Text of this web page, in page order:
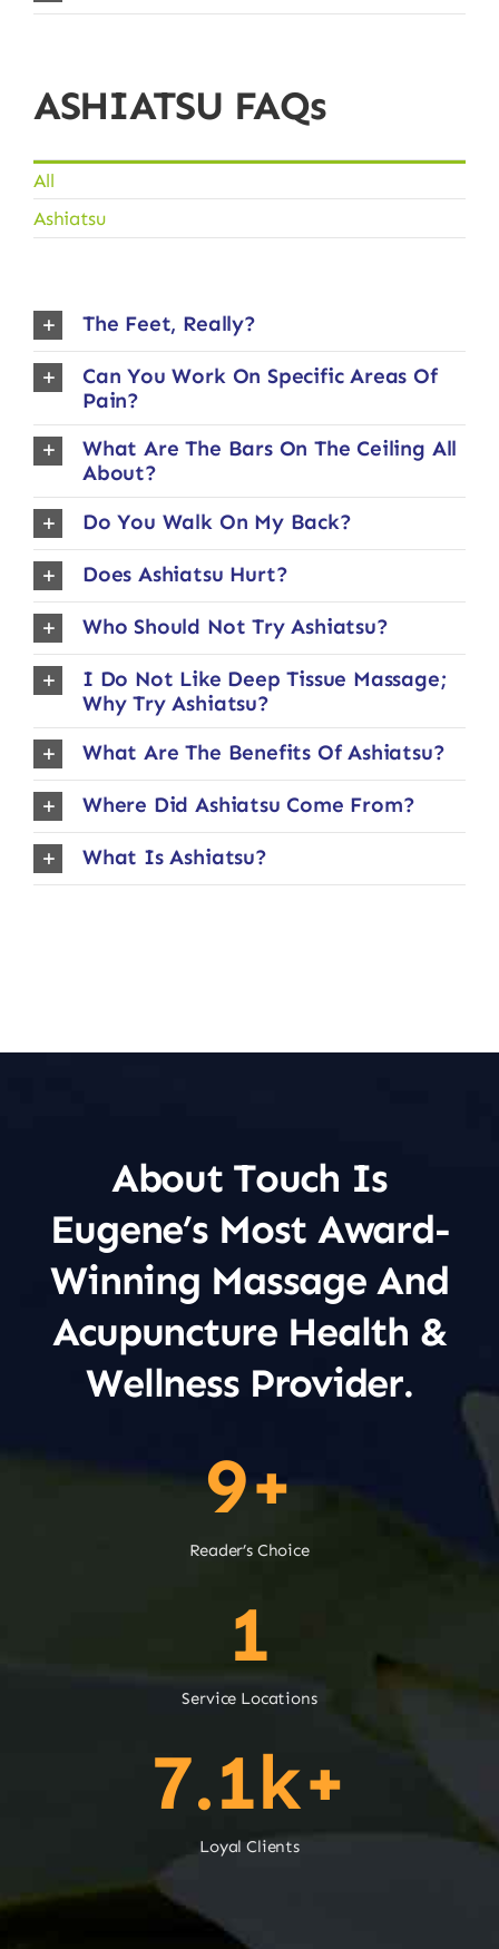
ASHIATSU FAQs
All
Ashiatsu
The Feet, Really?
Can You Work On Specific Areas Of
Pain?
What Are The Bars On The Ceiling All
About?
Do You Walk On My Back?
Does Ashiatsu Hurt?
Who Should Not Try Ashiatsu?
I Do Not Like Deep Tissue Massage;
Why Try Ashiatsu?
What Are The Benefits Of Ashiatsu?
Where Did Ashiatsu Come From?
What Is Ashiatsu?
About Touch Is
Eugene’s Most Award-
Winning Massage And
Acupuncture Health &
Wellness Provider.
9+
Reader’s Choice
1
Service Locations
7.1k+
Loyal Clients